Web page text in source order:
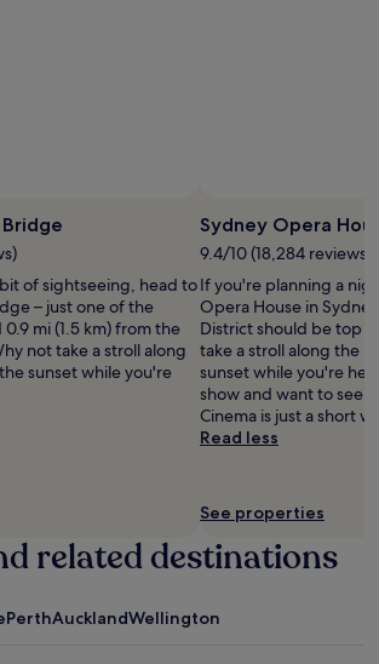
of sightseeing, head to
– just one of the
mi (1.5 km) from the
not take a stroll along
sunset while you're
Sydney Opera
9.4/10 (18,284 reviews)
If you're planning a
Opera House in
District should be top
take a stroll along the
sunset while you're
show and want to see
Cinema is just a short
Read less
See properties
related destinations
PerthAucklandWellington